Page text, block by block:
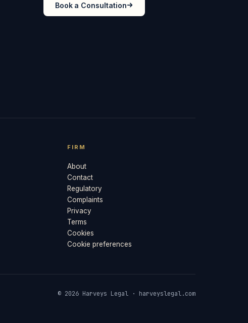
Book a Consultation
FIRM
About
Contact
Regulatory
Complaints
Privacy
Terms
Cookies
Cookie preferences
© 2026 Harveys Legal · harveyslegal.com